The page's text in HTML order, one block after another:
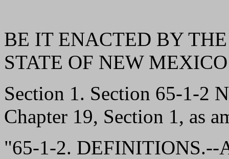
BE IT ENACTED BY
STATE OF NEW
Section 1. Section 65-1-2
Chapter 19, Section 1, as
"65-1-2. DEFINITIONS.--